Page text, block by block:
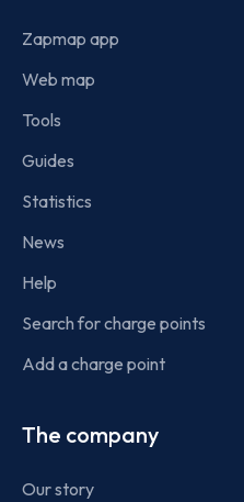
Zapmap app
Web map
Tools
Guides
Statistics
News
Help
Search for charge points
Add a charge point
The company
Our story